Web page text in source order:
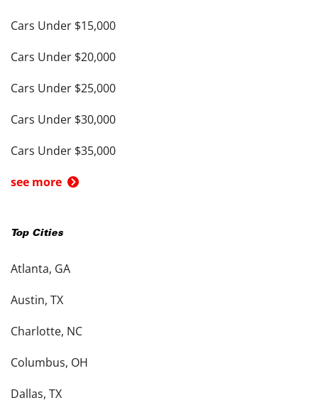
Cars Under $15,000
Cars Under $20,000
Cars Under $25,000
Cars Under $30,000
Cars Under $35,000
see more
Top Cities
Atlanta, GA
Austin, TX
Charlotte, NC
Columbus, OH
Dallas, TX